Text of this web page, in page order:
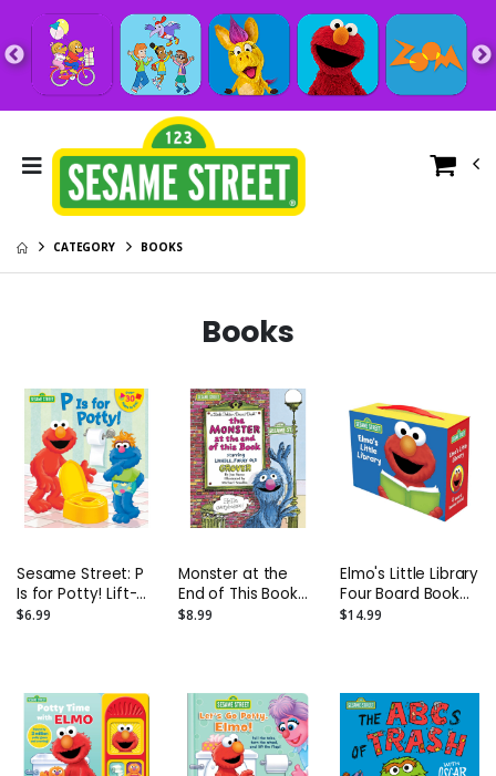
CATEGORY BOOKS
Books
Sesame Street: P
Is for Potty! Lift-
the-Flap Board
$6.99
Monster at the
End of This Book
Board Book
$8.99
Elmo's Little Library
Four Board Book
Set: Elmo's Mother
Says; Elmo's ABC
Book
$14.99